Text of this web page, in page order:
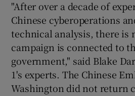
"After over a decade of
Chinese cyberoperations
technical analysis, there is
campaign is connected to
government," said Blake
1's experts. The Chinese
Washington did not return